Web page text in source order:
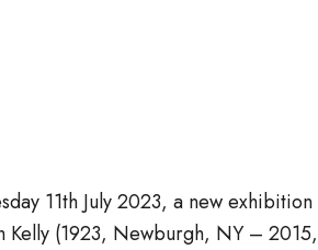
11th July 2023, a new
(1923, Newburgh, NY – 2015,